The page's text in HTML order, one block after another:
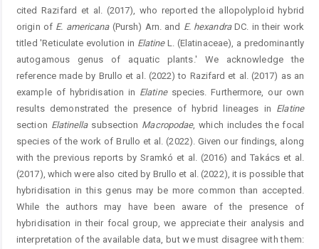
cited Razifard et al. (2017), who reported the allopolyploid hybrid
origin of E. americana (Pursh) Arn. and E. hexandraDC. in their work
titled 'Reticulate evolution in ElatineL. (Elatinaceae), a predominantly
autogamous genus of aquatic plants.' We acknowledge the
reference made by Brullo et al. (2022) to Razifard et al. (2017) as an
example of hybridisation in Elatinespecies. Furthermore, our own
results demonstrated the presence of hybrid lineages in Elatine
section Elatinellasubsection Macropodae, which includes the focal
species of the work of Brullo et al. (2022). Given our findings, along
with the previous reports by Sramkó et al. (2016) and Takács et al.
(2017), which were also cited by Brullo et al. (2022), it is possible that
hybridisation in this genus may be more common than accepted.
While the authors may have been aware of the presence of
hybridisation in their focal group, we appreciate their analysis and
interpretation of the available data, but we must disagree with them: